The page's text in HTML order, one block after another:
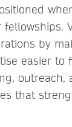
by
easier to
outreach,
that